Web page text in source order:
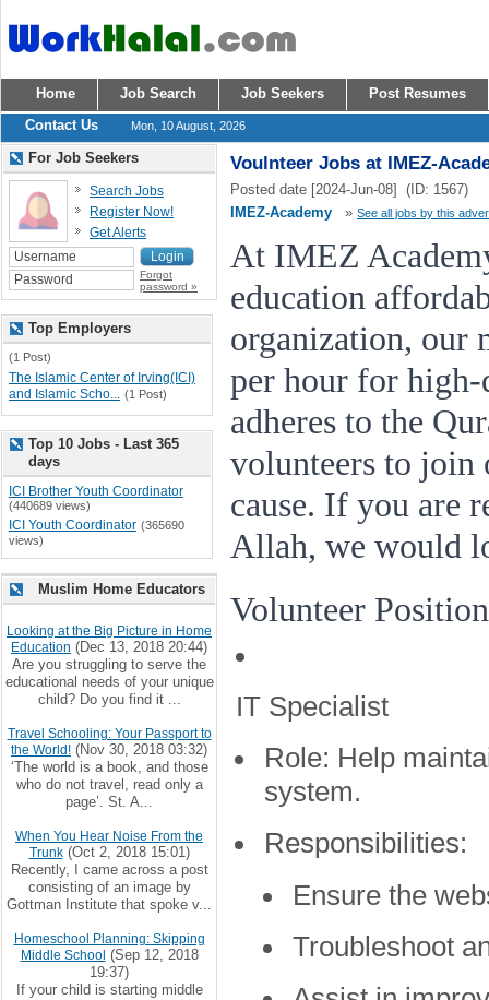
Home Job Search Job Seekers
Post Resumes
Contact Us
Mon, 10 August, 2026
Voulnteer Jobs at IMEZ-
Posted date [2024-Jun-08] (ID: 1567)
IMEZ-Academy
» See all jobs by this
At IMEZ
education
organization, our
per hour for
adheres to the
volunteers to join
cause. If you are
Allah, we would
Volunteer
IT Specialist
Role: Help
system.
Responsibilities:
Ensure the
Troubleshoot
For Job Seekers
Search Jobs
Register Now!
Get Alerts
Forgot
password »
Top Employers
(1 Post)
The Islamic Center of Irving(ICI)
and Islamic Scho... (1 Post)
Top 10 Jobs - Last 365
days
ICI Brother Youth Coordinator
(440689 views)
ICI Youth Coordinator (365690
views)
Muslim Home Educators
Looking at the Big Picture in Home
Education (Dec 13, 2018 20:44)
Are you struggling to serve the
educational needs of your unique
child? Do you find it ...
Travel Schooling: Your Passport to
the World! (Nov 30, 2018 03:32)
‘The world is a book, and those
who do not travel, read only a
page’. St. A...
When You Hear Noise From the
Trunk(Oct 2, 2018 15:01)
Recently, I came across a post
consisting of an image by
Gottman Institute that spoke v...
Homeschool Planning: Skipping
Middle School (Sep 12, 2018
19:37)
If your child is starting middle